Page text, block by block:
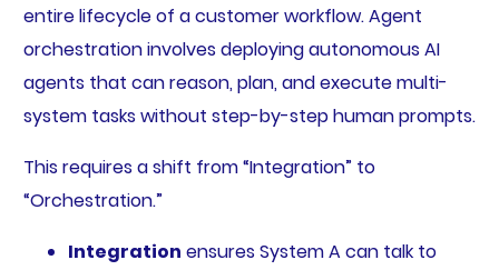
entire lifecycle of a customer workflow. Agent
orchestration involves deploying autonomous AI
agents that can reason, plan, and execute multi-
system tasks without step-by-step human prompts.
This requires a shift from “Integration” to
“Orchestration.”
Integration ensures System A can talk to